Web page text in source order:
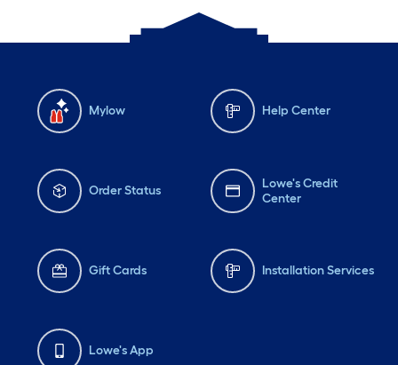
Mylow Help Center
Order Status
Lowe's Credit
Center
Gift Cards Installation Services
Lowe's App